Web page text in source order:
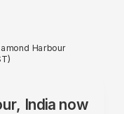
Harbour
India now